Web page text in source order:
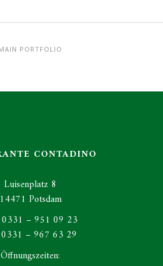
PORTFOLIO
CONTADINO
Luisenplatz 8
14471 Potsdam
0331 – 951 09 23
0331 – 967 63 29
Öffnungszeiten: